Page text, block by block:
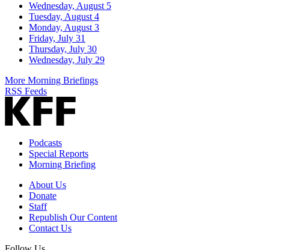
Wednesday, August 5
Tuesday, August 4
Monday, August 3
Friday, July 31
Thursday, July 30
Wednesday, July 29
More Morning Briefings
RSS Feeds
Podcasts
Special Reports
Morning Briefing
About Us
Donate
Staff
Republish Our Content
Contact Us